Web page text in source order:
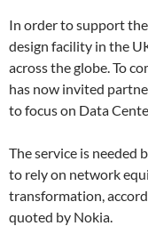
In order to support
design facility in the
across the globe. To
has now invited
to focus on Data
The service is needed
to rely on network
transformation,
quoted by Nokia.